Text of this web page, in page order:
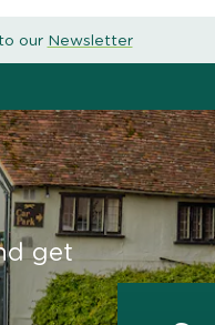
our Newsletter
get